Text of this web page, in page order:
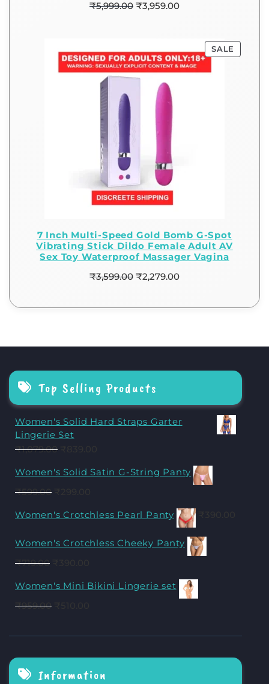
₹5,999.00 ₹3,959.00
SALE
7 Inch Multi-Speed Gold Bomb G-Spot
Vibrating Stick Dildo Female Adult AV
Sex Toy Waterproof Massager Vagina
₹3,599.00 ₹2,279.00
Top Selling Products
Women's Solid Hard Straps Garter
Lingerie Set
₹1,079.00
Women's Solid Satin G-String Panty
₹599.00
Women's Crotchless Pearl Panty
Women's Crotchless Cheeky Panty
₹719.00
Women's Mini Bikini Lingerie set
₹959.00
Information